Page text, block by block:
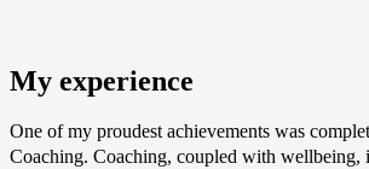
My experience
One of my proudest achievements was
Coaching. Coaching, coupled with wellbeing,